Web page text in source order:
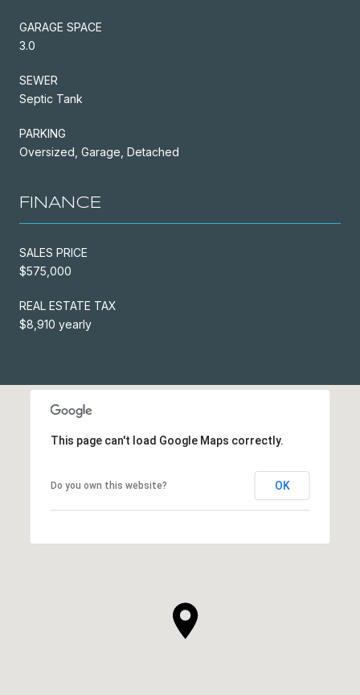
GARAGE SPACE
3.0
SEWER
Septic Tank
PARKING
Oversized, Garage, Detached
FINANCE
SALES PRICE
$575,000
REAL ESTATE TAX
$8,910 yearly
This page can't load Google Maps correctly.
Do you own this website? OK